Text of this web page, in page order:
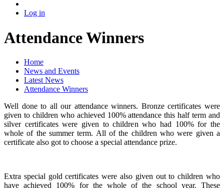
Log in
Attendance Winners
Home
News and Events
Latest News
Attendance Winners
Well done to all our attendance winners. Bronze certificates were
given to children who achieved 100% attendance this half term and
silver certificates were given to children who had 100% for the
whole of the summer term. All of the children who were given a
certificate also got to choose a special attendance prize.
Extra special gold certificates were also given out to children who
have achieved 100% for the whole of the school year. These